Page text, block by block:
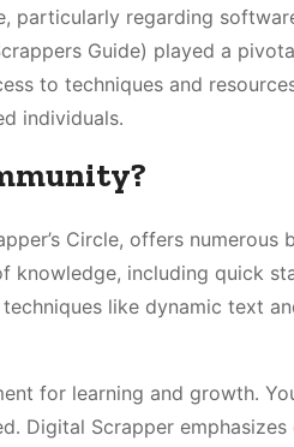
particularly regarding
Guide) played a
to techniques and
individuals․
Circle, offers numerous
knowledge, including quick
like dynamic text
for learning and growth․
Digital Scrapper